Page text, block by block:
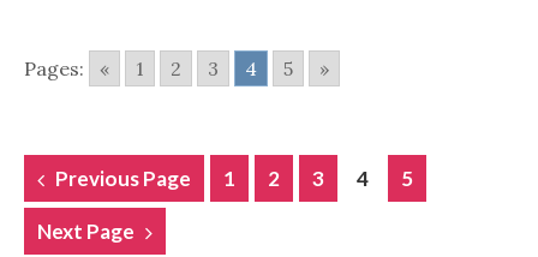
Pages: « 1 2 3 4 5 »
POSTS
NAVIGATION
Previous Page 1 2 3 4 5
Next Page